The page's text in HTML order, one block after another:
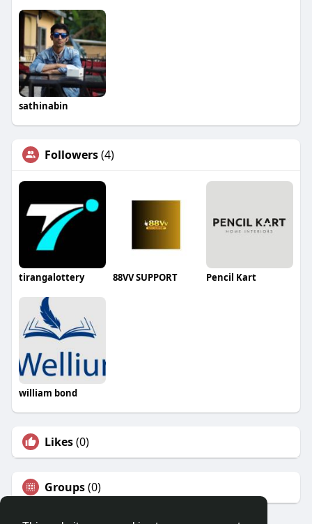
sathinabin
Followers(4)
tirangalottery 88VV SUPPORT Pencil Kart
william bond
Likes(0)
Groups(0)